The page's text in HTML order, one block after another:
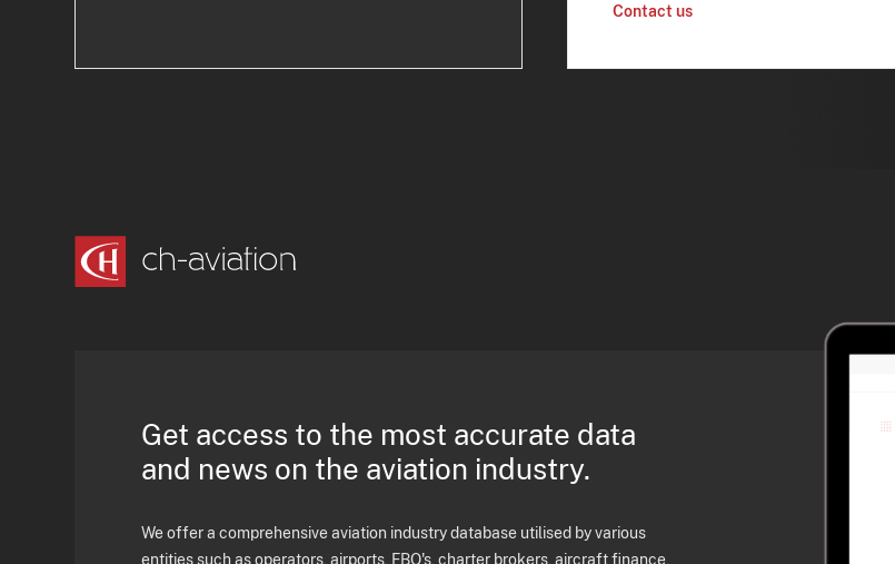
Contact us
Get access to the most accurate data
and news on the aviation industry.
We offer a comprehensive aviation industry database utilised by various
entities such as operators, airports, FBO's, charter brokers, aircraft finance,